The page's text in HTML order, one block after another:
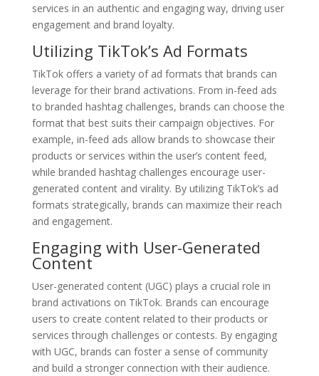
services in an authentic and engaging way, driving user
engagement and brand loyalty.
Utilizing TikTok’s Ad Formats
TikTok offers a variety of ad formats that brands can
leverage for their brand activations. From in-feed ads
to branded hashtag challenges, brands can choose the
format that best suits their campaign objectives. For
example, in-feed ads allow brands to showcase their
products or services within the user’s content feed,
while branded hashtag challenges encourage user-
generated content and virality. By utilizing TikTok’s ad
formats strategically, brands can maximize their reach
and engagement.
Engaging with User-Generated
Content
User-generated content (UGC) plays a crucial role in
brand activations on TikTok. Brands can encourage
users to create content related to their products or
services through challenges or contests. By engaging
with UGC, brands can foster a sense of community
and build a stronger connection with their audience.